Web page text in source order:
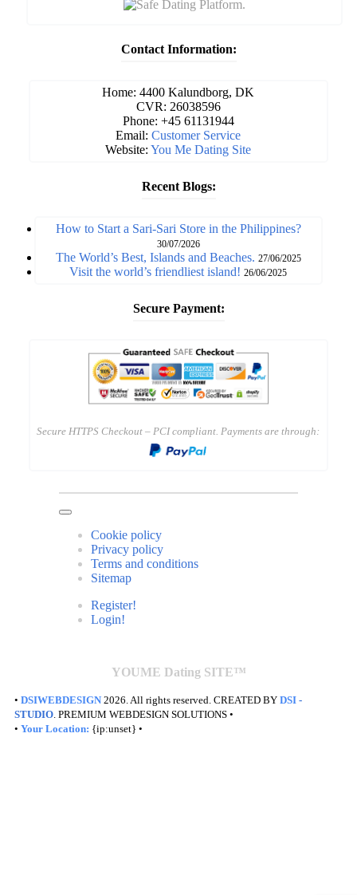
Contact Information:
Home: 4400 Kalundborg, DK
CVR: 26038596
Phone: +45 61131944
Email:Customer Service
Website:You Me Dating Site
Recent Blogs:
How to Start a Sari-Sari Store in the Philippines?
30/07/2026
The World’s Best, Islands and Beaches. 27/06/2025
Visit the world’s friendliest island! 26/06/2025
Secure Payment:
Secure HTTPS Checkout – PCI compliant. Payments are through:
Cookie policy
Privacy policy
Terms and conditions
Sitemap
Register!
Login!
YOUME Dating SITE™
• DSIWEBDESIGN 2026. All rights reserved. CREATED BY DSI -
STUDIO . PREMIUM WEBDESIGN SOLUTIONS •
• Your Location: {ip:unset} •